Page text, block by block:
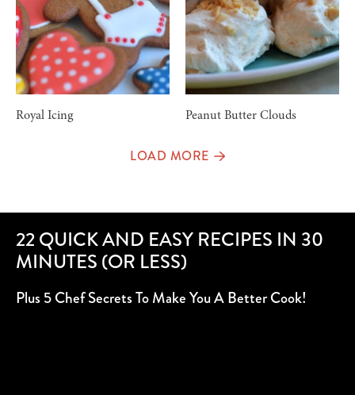
Royal Icing Peanut Butter Clouds
LOAD MORE
22 QUICK AND EASY RECIPES IN 30
MINUTES (OR LESS)
Plus 5 Chef Secrets To Make You A Better Cook!